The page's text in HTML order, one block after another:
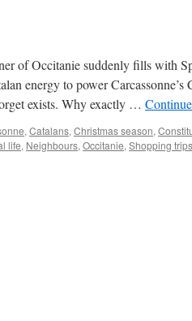
of Occitanie suddenly fills with
energy to power
exists. Why exactly …
, Catalans, Christmas season,
life, Neighbours, Occitanie, Shopping trips